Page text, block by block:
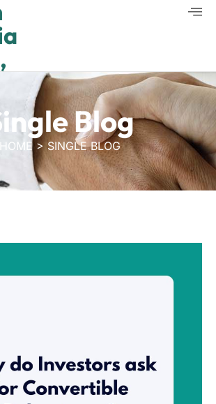
Blog
HOME > SINGLE BLOG